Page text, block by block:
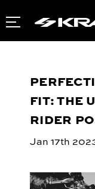
FIT: THE
RIDER
Jan 17th